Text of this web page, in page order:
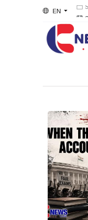
EN